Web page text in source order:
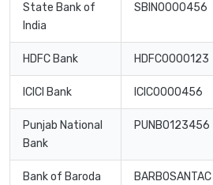
State Bank of
India
SBIN0000456
HDFC Bank HDFC0000123
ICICI Bank ICIC0000456
Punjab National
Bank
PUNB0123456
Bank of Baroda BARB0SANTAC